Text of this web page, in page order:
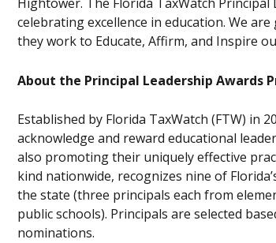
celebrating excellence in education. We
they work to Educate, Affirm, and Inspire
About the Principal Leadership Awards
Established by Florida TaxWatch (FTW) in
acknowledge and reward educational
also promoting their uniquely effective
kind nationwide, recognizes nine of
the state (three principals each from
public schools). Principals are selected
nominations.